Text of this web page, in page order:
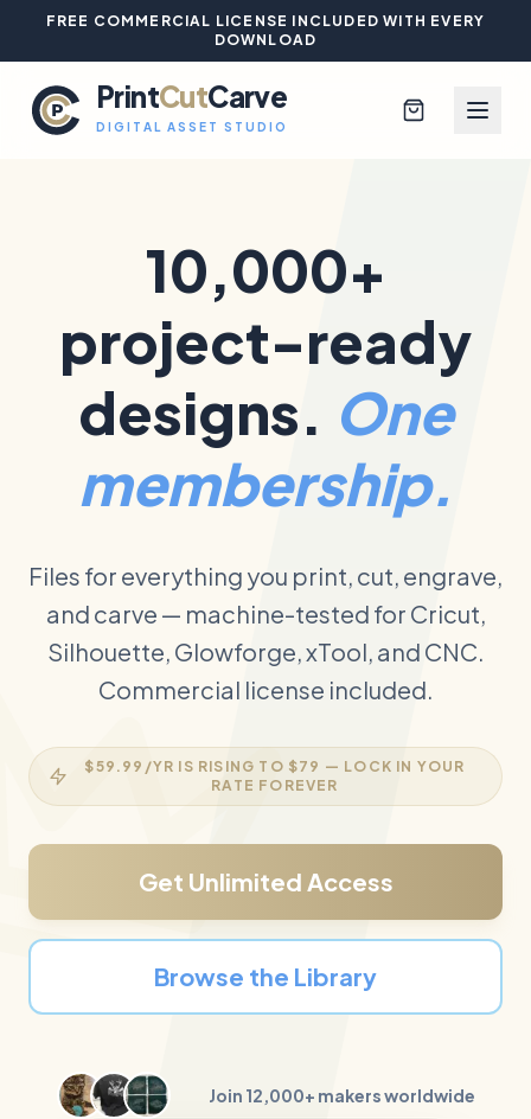
FREE COMMERCIAL LICENSE INCLUDED WITH EVERY
DOWNLOAD
PrintCutCarve
DIGITAL ASSET STUDIO
Browse All Designs
Platinum Club
10,000+
project-ready
designs. One
membership.
Files for everything you print, cut, engrave,
and carve — machine-tested for Cricut,
Silhouette, Glowforge, xTool, and CNC.
Commercial license included.
$59.99 /YR IS RISING TO $79 — LOCK IN YOUR
RATE FOREVER
Get Unlimited Access
Browse the Library
Join 12,000+ makers worldwide